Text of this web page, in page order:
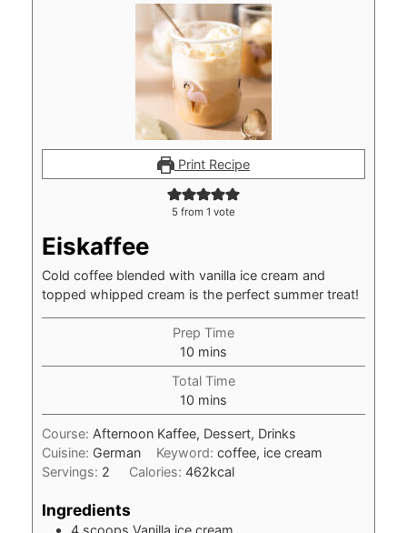
Print Recipe
5from 1 vote
Eiskaffee
Cold coffee blended with vanilla ice cream and
topped whipped cream is the perfect summer treat!
Prep Time
10minutes
mins
Total Time
10minutes
mins
Course: Afternoon Kaffee, Dessert, Drinks
Cuisine: German Keyword: coffee, ice cream
Servings: 2 Calories: 462kcal
Ingredients